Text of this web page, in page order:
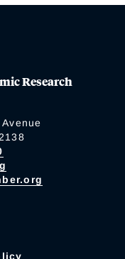
Research